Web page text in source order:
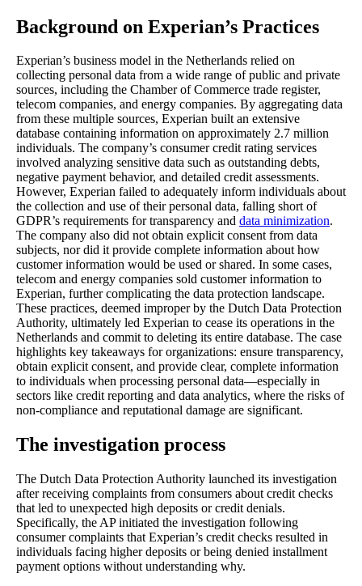
Background on Experian’s Practices
Experian’s business model in the Netherlands relied on
collecting personal data from a wide range of public and private
sources, including the Chamber of Commerce trade register,
telecom companies, and energy companies. By aggregating data
from these multiple sources, Experian built an extensive
database containing information on approximately 2.7 million
individuals. The company’s consumer credit rating services
involved analyzing sensitive data such as outstanding debts,
negative payment behavior, and detailed credit assessments.
However, Experian failed to adequately inform individuals about
the collection and use of their personal data, falling short of
GDPR’s requirements for transparency and data minimization.
The company also did not obtain explicit consent from data
subjects, nor did it provide complete information about how
customer information would be used or shared. In some cases,
telecom and energy companies sold customer information to
Experian, further complicating the data protection landscape.
These practices, deemed improper by the Dutch Data Protection
Authority, ultimately led Experian to cease its operations in the
Netherlands and commit to deleting its entire database. The case
highlights key takeaways for organizations: ensure transparency,
obtain explicit consent, and provide clear, complete information
to individuals when processing personal data—especially in
sectors like credit reporting and data analytics, where the risks of
non-compliance and reputational damage are significant.
The investigation process
The Dutch Data Protection Authority launched its investigation
after receiving complaints from consumers about credit checks
that led to unexpected high deposits or credit denials.
Specifically, the AP initiated the investigation following
consumer complaints that Experian’s credit checks resulted in
individuals facing higher deposits or being denied installment
payment options without understanding why.